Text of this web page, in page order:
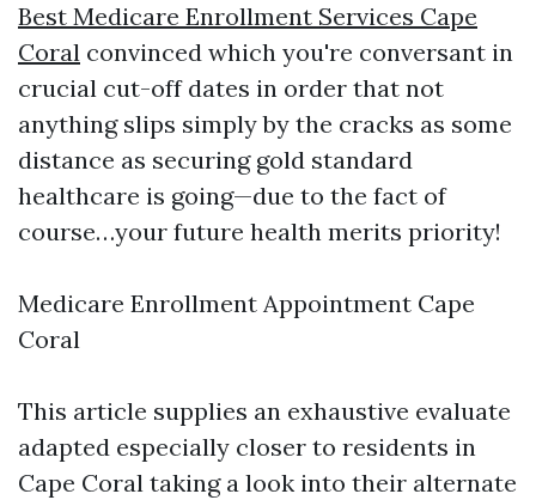
Best Medicare Enrollment Services Cape
Coral convinced which you're conversant in
crucial cut-off dates in order that not
anything slips simply by the cracks as some
distance as securing gold standard
healthcare is going—due to the fact of
course…your future health merits priority!
Medicare Enrollment Appointment Cape
Coral
This article supplies an exhaustive evaluate
adapted especially closer to residents in
Cape Coral taking a look into their alternate